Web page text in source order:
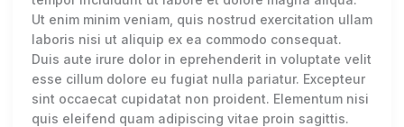
Ut enim minim veniam, quis nostrud exercitation ullam
laboris nisi ut aliquip ex ea commodo consequat.
Duis aute irure dolor in eprehenderit in voluptate velit
esse cillum dolore eu fugiat nulla pariatur. Excepteur
sint occaecat cupidatat non proident. Elementum nisi
quis eleifend quam adipiscing vitae proin sagittis.